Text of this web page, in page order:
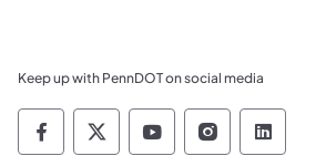
Keep up with PennDOT on social media
Pennsylvania Department
Pennsylvania
Pennsylvania